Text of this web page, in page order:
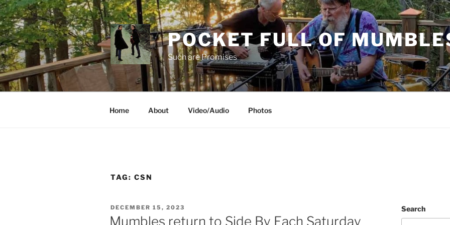
Skip
to
content
POCKET FULL OF
Such are Promises
Home About Video/Audio Photos
TAG: CSN
POSTED
ON
DECEMBER 15, 2023
Mumbles return to Side By Each Saturday
Search